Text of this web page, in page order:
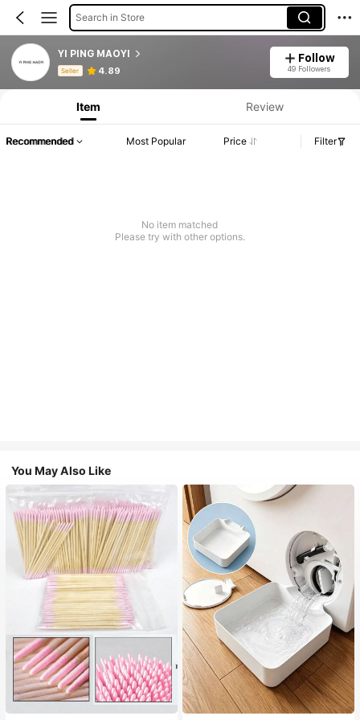
Search in Store
YI PING MAOYI
Seller 4.89
Follow
49 Followers
Product Info: Price Disclosure, Sales & Stock Details.
Item Review
Recommended Most Popular Price Filter
No item matched
Please try with other options.
You May Also Like